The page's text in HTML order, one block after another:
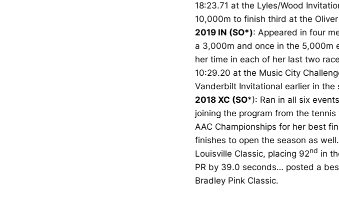
18:23.71 at the Lyles/Wood
10,000m to finish third at the
2019 IN (SO*): Appeared in four
a 3,000m and once in the 5,000m
her time in each of her last two
10:29.20 at the Music City
Vanderbilt Invitational earlier in the
2018 XC (SO*): Ran in all six
joining the program from the
AAC Championships for her best
finishes to open the season as
Louisville Classic, placing 92nd in
PR by 39.0 seconds… posted a
Bradley Pink Classic.